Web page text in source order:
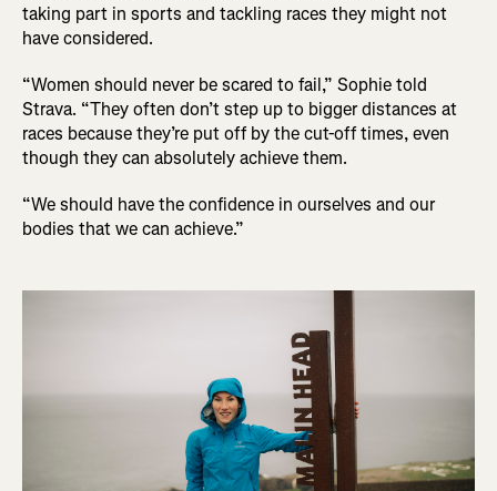
taking part in sports and tackling races they might not
have considered.
“Women should never be scared to fail,” Sophie told
Strava. “They often don’t step up to bigger distances at
races because they’re put off by the cut-off times, even
though they can absolutely achieve them.
“We should have the confidence in ourselves and our
bodies that we can achieve.”